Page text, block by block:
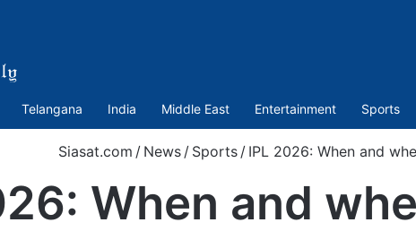
Telangana India Middle East Entertainment Sports
Siasat.com / News / Sports / IPL 2026: When and
When and